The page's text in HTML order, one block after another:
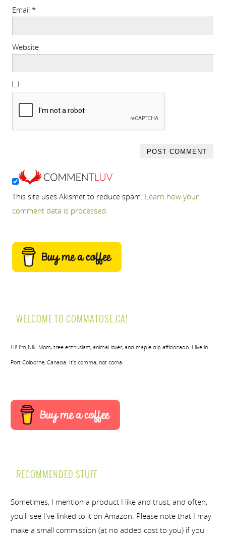
Email *
Website
This site uses Akismet to reduce spam. Learn how your
comment data is processed.
WELCOME TO COMMATOSE.CA!
Hi! I’m Nik. Mom, tree enthusiast, animal lover, and maple dip afficionado. I live in
Port Colborne, Canada. It’s comma, not coma.
RECOMMENDED STUFF
Sometimes, I mention a product I like and trust, and often,
you'll see I've linked to it on Amazon. Please note that I may
make a small commission (at no added cost to you) if you